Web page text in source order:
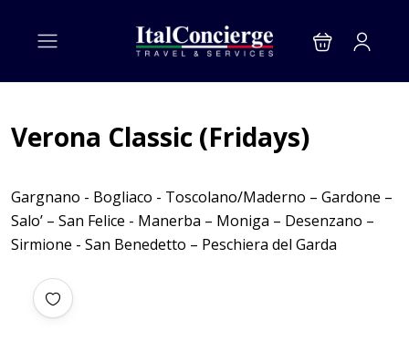
Verona Classic (Fridays)
Gargnano - Bogliaco - Toscolano/Maderno – Gardone –
Salo’ – San Felice - Manerba – Moniga – Desenzano –
Sirmione - San Benedetto – Peschiera del Garda